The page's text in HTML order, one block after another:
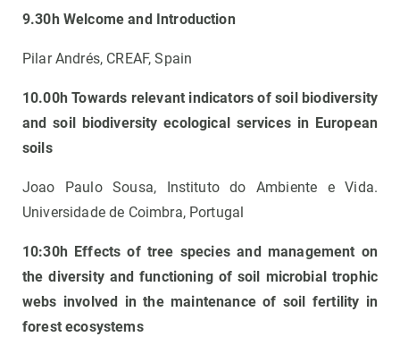
9.30h Welcome and Introduction
Pilar Andrés, CREAF, Spain
10.00h Towards relevant indicators of soil biodiversity
and soil biodiversity ecological services in European
soils
Joao Paulo Sousa, Instituto do Ambiente e Vida.
Universidade de Coimbra, Portugal
10:30h Effects of tree species and management on
the diversity and functioning of soil microbial trophic
webs involved in the maintenance of soil fertility in
forest ecosystems